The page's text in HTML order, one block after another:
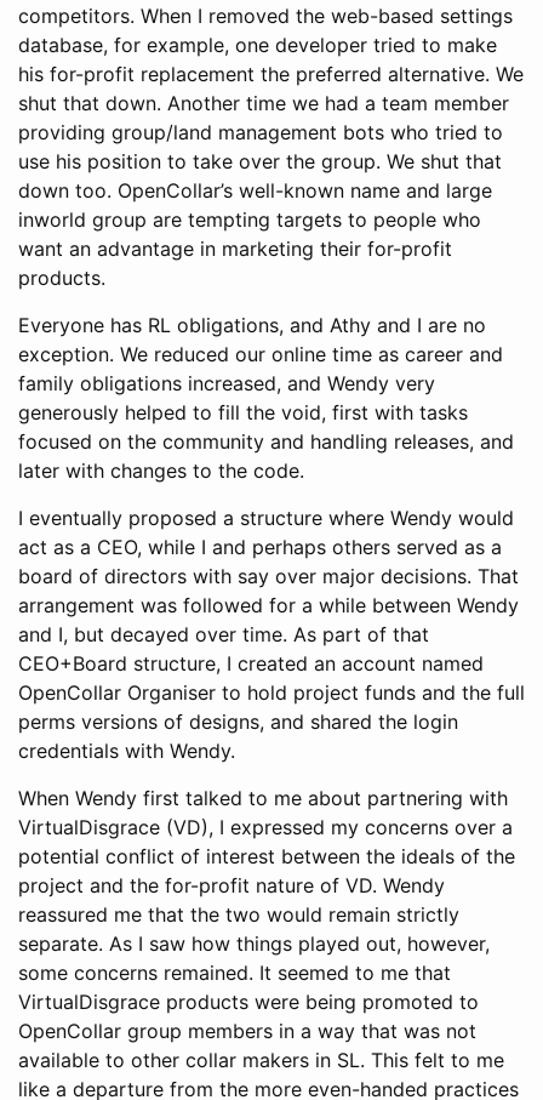
competitors. When I removed the web-based settings
database, for example, one developer tried to make
his for-profit replacement the preferred alternative. We
shut that down. Another time we had a team member
providing group/land management bots who tried to
use his position to take over the group. We shut that
down too. OpenCollar’s well-known name and large
inworld group are tempting targets to people who
want an advantage in marketing their for-profit
products.
Everyone has RL obligations, and Athy and I are no
exception. We reduced our online time as career and
family obligations increased, and Wendy very
generously helped to fill the void, first with tasks
focused on the community and handling releases, and
later with changes to the code.
I eventually proposed a structure where Wendy would
act as a CEO, while I and perhaps others served as a
board of directors with say over major decisions. That
arrangement was followed for a while between Wendy
and I, but decayed over time. As part of that
CEO+Board structure, I created an account named
OpenCollar Organiser to hold project funds and the full
perms versions of designs, and shared the login
credentials with Wendy.
When Wendy first talked to me about partnering with
VirtualDisgrace (VD), I expressed my concerns over a
potential conflict of interest between the ideals of the
project and the for-profit nature of VD. Wendy
reassured me that the two would remain strictly
separate. As I saw how things played out, however,
some concerns remained. It seemed to me that
VirtualDisgrace products were being promoted to
OpenCollar group members in a way that was not
available to other collar makers in SL. This felt to me
like a departure from the more even-handed practices